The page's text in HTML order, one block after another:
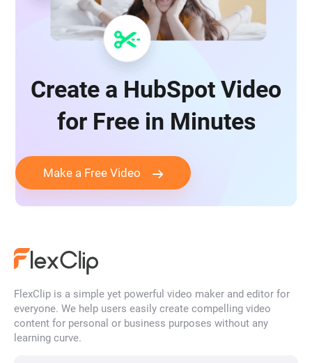
Create a HubSpot Video
for Free in Minutes
Make a Free Video
FlexClip is a simple yet powerful video maker and editor for
everyone. We help users easily create compelling video
content for personal or business purposes without any
learning curve.